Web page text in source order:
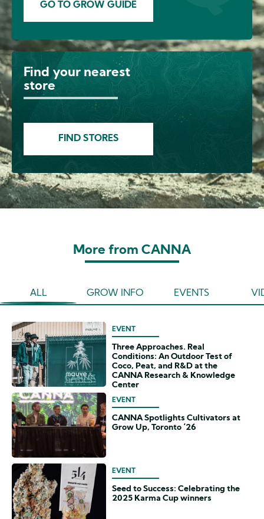
GO TO GROW GUIDE
Image
Find your nearest
store
FIND STORES
More from CANNA
ALL GROW INFO EVENTS
EVENT
Three Approaches. Real
Conditions: An Outdoor Test of
Coco, Peat, and R&D at the
CANNA Research & Knowledge
Center
EVENT
CANNA Spotlights Cultivators at
Grow Up, Toronto ‘26
EVENT
Seed to Success: Celebrating the
2025 Karma Cup winners